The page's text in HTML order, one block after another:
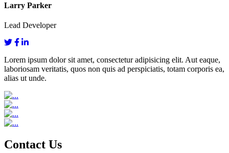
Larry Parker
Lead Developer
Lorem ipsum dolor sit amet, consectetur adipisicing elit. Aut eaque,
laboriosam veritatis, quos non quis ad perspiciatis, totam corporis ea,
alias ut unde.
Contact Us